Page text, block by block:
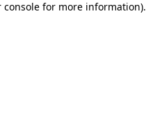
console for more information).